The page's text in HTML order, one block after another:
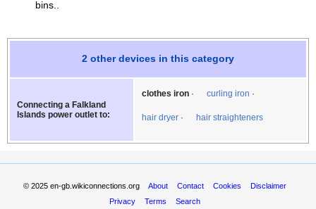
bins..
2 other devices in this category
Connecting a Falkland
Islands power outlet to:
clothes iron curling iron
hair dryer hair straighteners
© 2025 en-gb.wikiconnections.org About Contact Cookies
Disclaimer
Privacy
Terms Search